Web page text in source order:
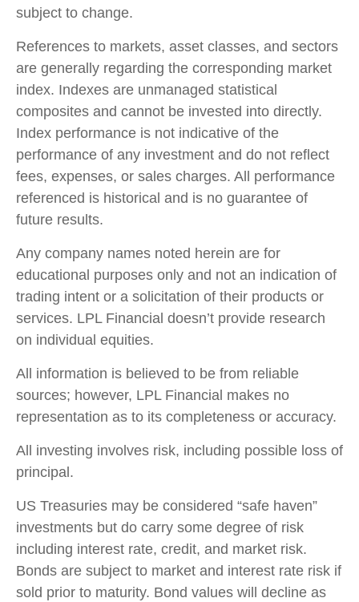
subject to change.
References to markets, asset classes, and sectors
are generally regarding the corresponding market
index. Indexes are unmanaged statistical
composites and cannot be invested into directly.
Index performance is not indicative of the
performance of any investment and do not reflect
fees, expenses, or sales charges. All performance
referenced is historical and is no guarantee of
future results.
Any company names noted herein are for
educational purposes only and not an indication of
trading intent or a solicitation of their products or
services. LPL Financial doesn’t provide research
on individual equities.
All information is believed to be from reliable
sources; however, LPL Financial makes no
representation as to its completeness or accuracy.
All investing involves risk, including possible loss of
principal.
US Treasuries may be considered “safe haven”
investments but do carry some degree of risk
including interest rate, credit, and market risk.
Bonds are subject to market and interest rate risk if
sold prior to maturity. Bond values will decline as